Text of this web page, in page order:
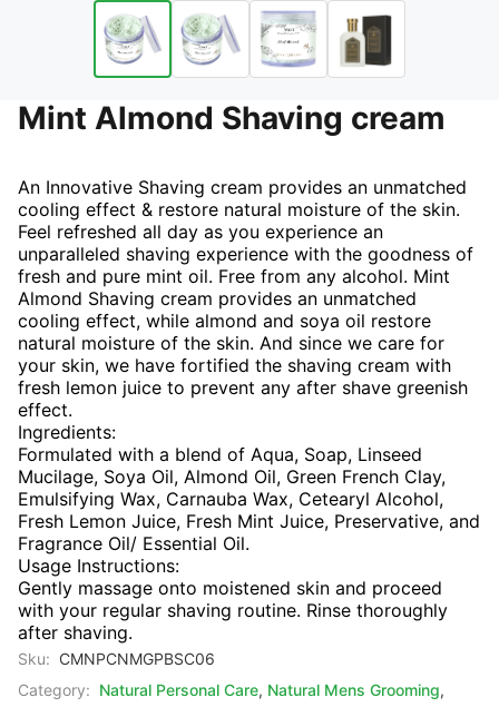
Mint Almond Shaving cream
An Innovative Shaving cream provides an unmatched
cooling effect & restore natural moisture of the skin.
Feel refreshed all day as you experience an
unparalleled shaving experience with the goodness of
fresh and pure mint oil. Free from any alcohol. Mint
Almond Shaving cream provides an unmatched
cooling effect, while almond and soya oil restore
natural moisture of the skin. And since we care for
your skin, we have fortified the shaving cream with
fresh lemon juice to prevent any after shave greenish
effect.
Ingredients:
Formulated with a blend of Aqua, Soap, Linseed
Mucilage, Soya Oil, Almond Oil, Green French Clay,
Emulsifying Wax, Carnauba Wax, Cetearyl Alcohol,
Fresh Lemon Juice, Fresh Mint Juice, Preservative, and
Fragrance Oil/ Essential Oil.
Usage Instructions:
Gently massage onto moistened skin and proceed
with your regular shaving routine. Rinse thoroughly
after shaving.
Sku: CMNPCNMGPBSC06
Category: Natural Personal Care, Natural Mens Grooming,